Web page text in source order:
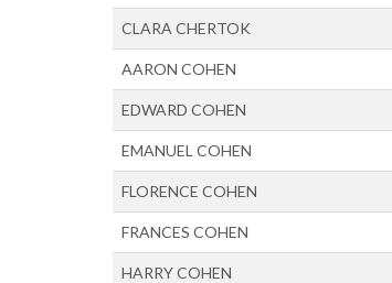
CLARA CHERTOK
AARON COHEN
EDWARD COHEN
EMANUEL COHEN
FLORENCE COHEN
FRANCES COHEN
HARRY COHEN